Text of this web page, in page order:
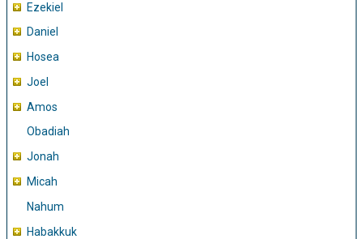
Ezekiel
Daniel
Hosea
Joel
Amos
Obadiah
Jonah
Micah
Nahum
Habakkuk